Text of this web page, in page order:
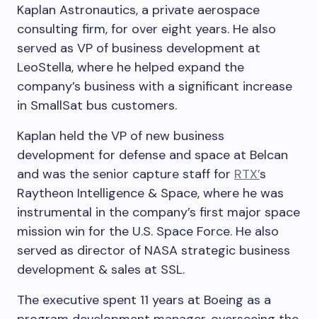
Kaplan Astronautics, a private aerospace
consulting firm, for over eight years. He also
served as VP of business development at
LeoStella, where he helped expand the
company’s business with a significant increase
in SmallSat bus customers.
Kaplan held the VP of new business
development for defense and space at Belcan
and was the senior capture staff for RTX’s
Raytheon Intelligence & Space, where he was
instrumental in the company’s first major space
mission win for the U.S. Space Force. He also
served as director of NASA strategic business
development & sales at SSL.
The executive spent 11 years at Boeing as a